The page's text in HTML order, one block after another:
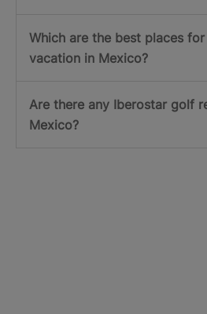
Which are the best places
vacation in Mexico?
Are there any Iberostar golf
Mexico?